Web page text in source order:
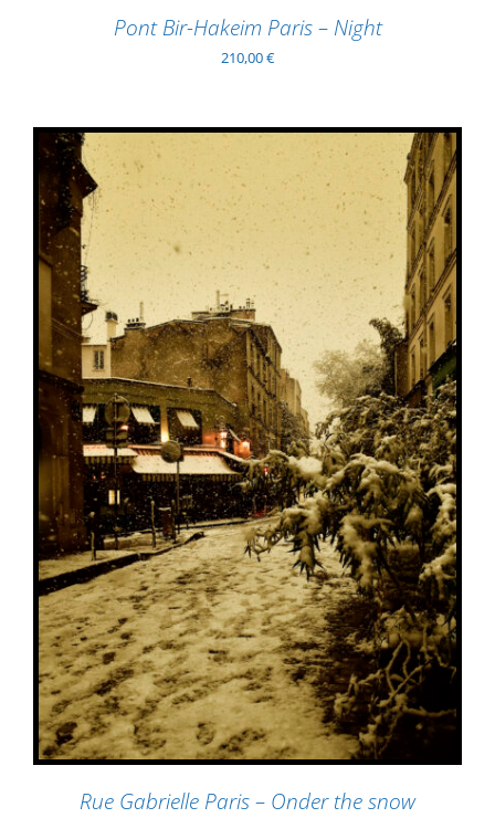
Pont Bir-Hakeim Paris – Night
210,00€
ADD TO BASKET
/
DETAILS
Rue Gabrielle Paris – Onder the snow